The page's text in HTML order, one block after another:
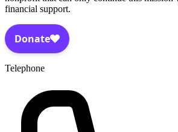
financial support.
Telephone